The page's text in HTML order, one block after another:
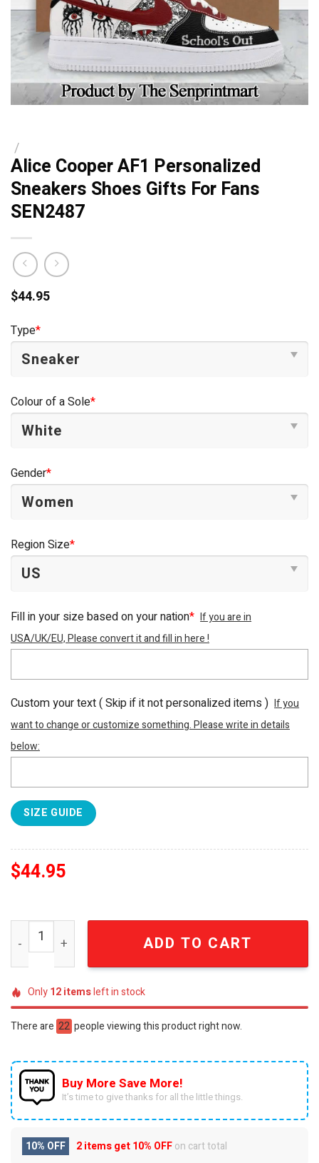
/
Alice Cooper AF1 Personalized
Sneakers Shoes Gifts For Fans
SEN2487
$44.95
Type*
Colour of a Sole*
Gender*
Region Size*
Fill in your size based on your nation* If you are in
USA/UK/EU, Please convert it and fill in here !
Custom your text ( Skip if it not personalized items ) If you
want to change or customize something. Please write in details
below:
SIZE GUIDE
$44.95
Alice Cooper AF1 Personalized Sneakers Shoes Gifts
ADD TO CART
Only12itemsleft in stock
There are 22 people viewing this product right now.
Buy More Save More!
It’s time to give thanks for all the little things.
10% OFF 2 items get10% OFFon cart total